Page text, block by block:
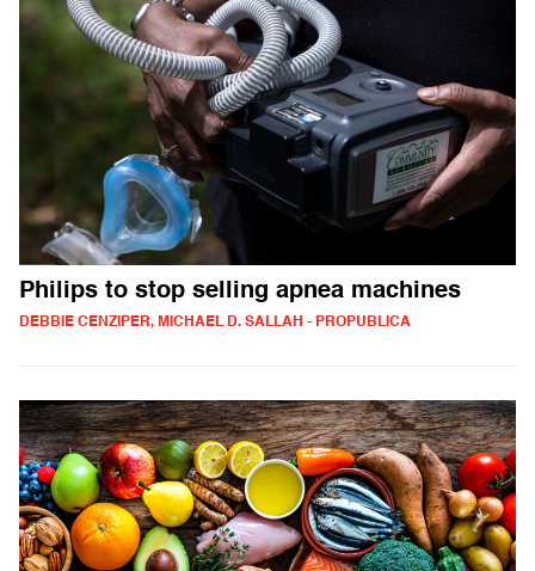
Philips to stop selling apnea machines
DEBBIE CENZIPER, MICHAEL D. SALLAH - PROPUBLICA